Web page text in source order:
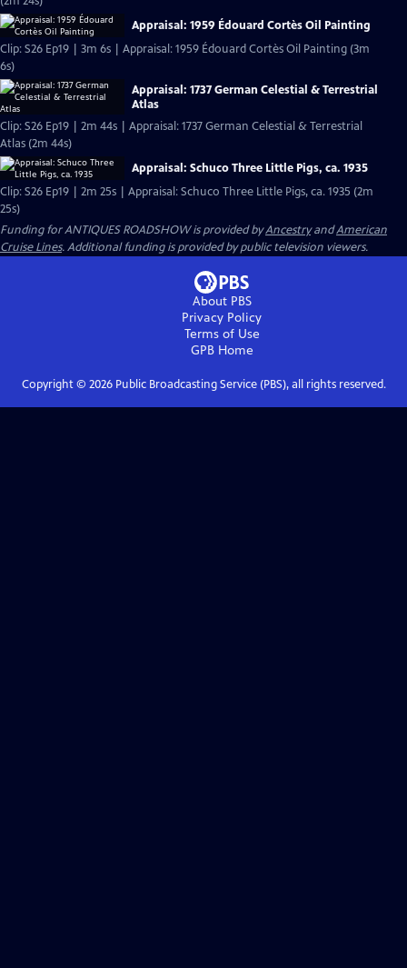
Appraisal: 1959 Édouard Cortès Oil Painting
Clip: S26 Ep19 | 3m 6s | Appraisal: 1959 Édouard Cortès Oil Painting (3m
6s)
Appraisal: 1737 German Celestial & Terrestrial
Atlas
Clip: S26 Ep19 | 2m 44s | Appraisal: 1737 German Celestial & Terrestrial
Atlas (2m 44s)
Appraisal: Schuco Three Little Pigs, ca. 1935
Clip: S26 Ep19 | 2m 25s | Appraisal: Schuco Three Little Pigs, ca. 1935 (2m
25s)
Funding for ANTIQUES ROADSHOW is provided byAncestryandAmerican
Cruise Lines. Additional funding is provided by public television viewers.
About PBS
Privacy Policy
Terms of Use
GPBHome
Copyright © 2026Public Broadcasting Service (PBS), all rights reserved.